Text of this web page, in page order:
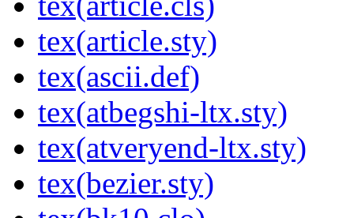
tex(article.sty)
tex(ascii.def)
tex(atbegshi-ltx.sty)
tex(atveryend-ltx.sty)
tex(bezier.sty)